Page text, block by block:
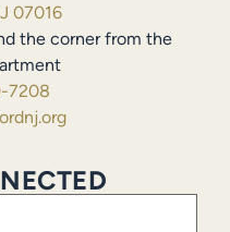
07016
the corner from the
7208